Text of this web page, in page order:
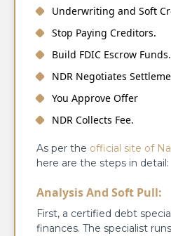
Underwriting and Soft
Stop Paying Creditors.
Build FDIC Escrow Funds.
NDR Negotiates
You Approve Offer
NDR Collects Fee.
As per the official site of
here are the steps in detail:
Analysis And Soft Pull:
First, a certified debt
finances. The specialist